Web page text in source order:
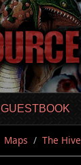
GUESTBOOK
Maps The Hive